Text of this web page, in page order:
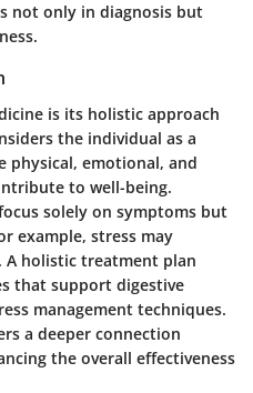
not only in diagnosis but
is its holistic approach
the individual as a
physical, emotional, and
to well-being.
solely on symptoms but
example, stress may
A holistic treatment plan
that support digestive
management techniques.
a deeper connection
the overall effectiveness